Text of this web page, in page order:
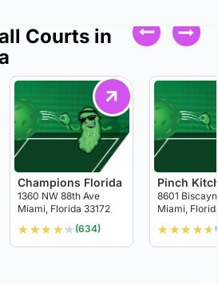
Courts in
Champions Florida
1360 NW 88th Ave
Miami, Florida 33172
★ ★★ ★★ (634)
Pinch
8601
Miami,
★ ★★ ★★